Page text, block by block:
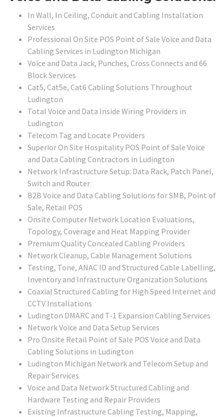
In Wall, In Ceiling, Conduit and Cabling Installation
Services
Professional On Site POS Point of Sale Voice and Data
Cabling Services in Ludington Michigan
Voice and Data Jack, Punches, Cross Connects and 66
Block Services
Cat5, Cat5e, Cat6 Cabling Solutions Throughout
Ludington
Total Voice and Data Inside Wiring Providers in
Ludington
Telecom Tag and Locate Providers
Superior On Site Hospitality POS Point of Sale Voice
and Data Cabling Contractors in Ludington
Network Infrastructure Setup: Data Rack, Patch Panel,
Switch and Router
B2B Voice and Data Cabling Solutions for SMB, Point of
Sale, Retail POS
Onsite Computer Network Location Evaluations,
Topology, Coverage and Heat Mapping Provider
Premium Quality Concealed Cabling Providers
Network Cleanup, Cable Management Solutions
Testing, Tone, ANAC ID and Structured Cable Labelling,
Inventory and Infrastructure Organization Solutions
Coaxial Structured Cabling for High Speed Internet and
CCTV Installations
Ludington DMARC and T-1 Expansion Cabling Services
Network Voice and Data Setup Services
Pro Onsite Retail Point of Sale POS Voice and Data
Cabling Solutions in Ludington
Ludington Michigan Network and Telecom Setup and
Repair Services
Voice and Data Network Structured Cabling and
Hardware Testing and Repair Providers
Existing Infrastructure Cabling Testing, Mapping,